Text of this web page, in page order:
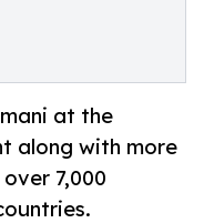
at the
along with more
7,000